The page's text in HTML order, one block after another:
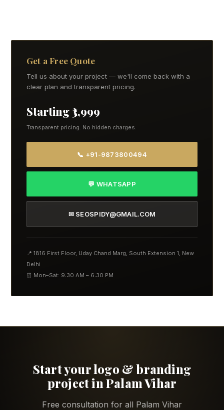
Get a Free Quote
Tell us about your project — we'll come back with a
clear plan and transparent pricing.
Starting ₹3,999
Transparent pricing. No hidden charges.
📞 +91-9873800494
💬 WHATSAPP
✉ SEOSPIDY@GMAIL.COM
📍 1816 First Floor, Uday Chand Marg, South Extension 1, New
Delhi
⏰ Mon–Sat: 9:30 AM – 6:30 PM
Start your logo & branding
project in Palam Vihar
Free consultation for all Palam Vihar